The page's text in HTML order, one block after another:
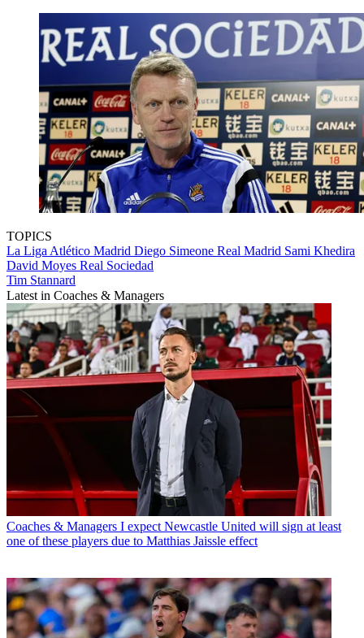
TOPICS
La Liga Atlético Madrid Diego Simeone Real Madrid Sami Khedira
David Moyes Real Sociedad
Tim Stannard
Latest in Coaches & Managers
Coaches & Managers I expect Newcastle United will sign at least
one of these players due to Matthias Jaissle effect